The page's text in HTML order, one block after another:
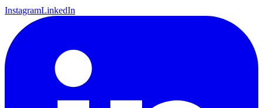
InstagramLinkedIn